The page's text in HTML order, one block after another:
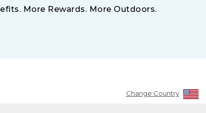
More Rewards. More Outdoors.
Change Country